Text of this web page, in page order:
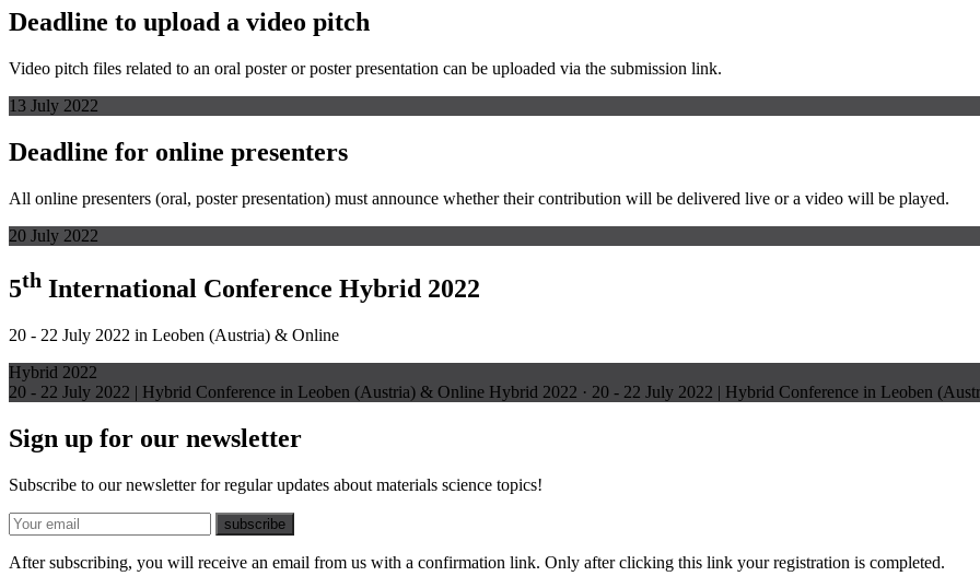
Deadline to upload a video pitch
Video pitch files related to an oral poster or poster presentation can be uploaded via the submission link.
13 July 2022
Deadline for online presenters
All online presenters (oral, poster presentation) must announce whether their contribution will be delivered live or a video will be played.
20 July 2022
5th International Conference Hybrid 2022
20 - 22 July 2022 in Leoben (Austria) & Online
Hybrid 2022
20 - 22 July 2022 | Hybrid Conference in Leoben (Austria) & Online Hybrid 2022 · 20 - 22 July 2022 | Hybrid Conference in Leoben
Sign up for our newsletter
Subscribe to our newsletter for regular updates about materials science topics!
E-mail
subscribe
After subscribing, you will receive an email from us with a confirmation link. Only after clicking this link your registration is completed.